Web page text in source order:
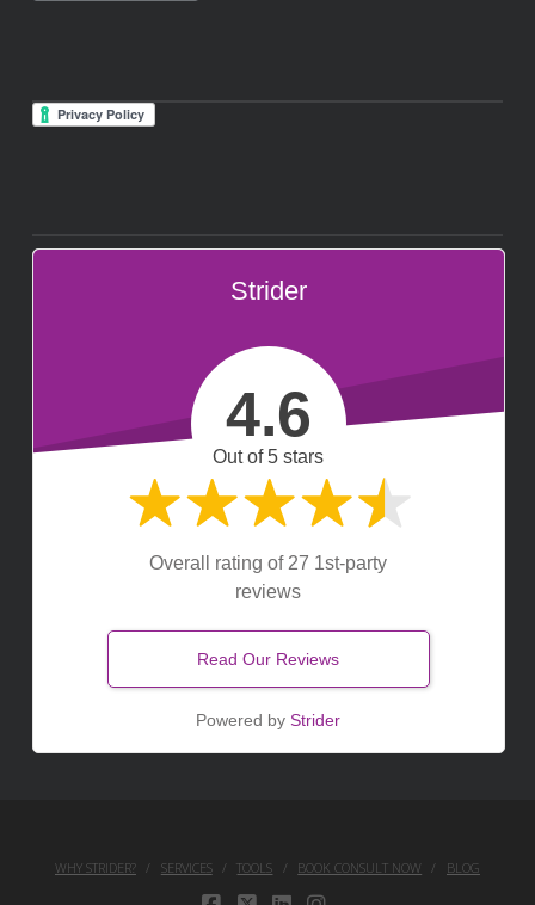
Strider
4.6
Out of 5 stars
Overall rating of 27 1st-party
reviews
Read Our Reviews
Powered byStrider
WHY STRIDER? SERVICES TOOLS BOOK CONSULT NOW BLOG